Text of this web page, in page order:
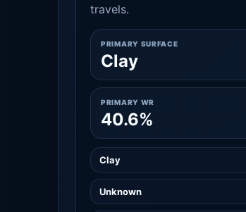
travels.
PRIMARY SURFACE
Clay
PRIMARY WR
40.6%
Clay
Unknown